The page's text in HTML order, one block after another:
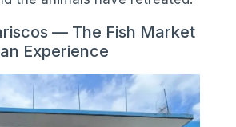
— The Fish Market
Experience